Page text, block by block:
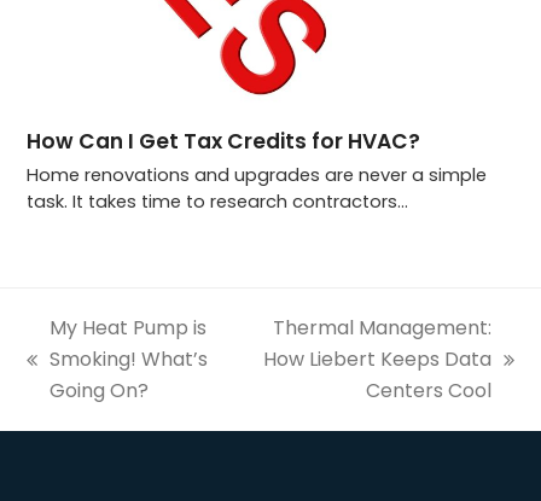
How Can I Get Tax Credits for HVAC?
Home renovations and upgrades are never a simple
task. It takes time to research contractors…
previous
post:
My Heat Pump is
Smoking! What’s
Going On?
next
Thermal Management:
How Liebert Keeps Data
Centers Cool